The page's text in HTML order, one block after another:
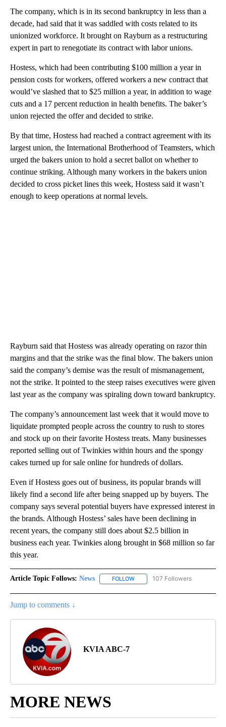
The company, which is in its second bankruptcy in less than a
decade, had said that it was saddled with costs related to its
unionized workforce. It brought on Rayburn as a restructuring
expert in part to renegotiate its contract with labor unions.
Hostess, which had been contributing $100 million a year in
pension costs for workers, offered workers a new contract that
would’ve slashed that to $25 million a year, in addition to wage
cuts and a 17 percent reduction in health benefits. The baker’s
union rejected the offer and decided to strike.
By that time, Hostess had reached a contract agreement with its
largest union, the International Brotherhood of Teamsters, which
urged the bakers union to hold a secret ballot on whether to
continue striking. Although many workers in the bakers union
decided to cross picket lines this week, Hostess said it wasn’t
enough to keep operations at normal levels.
Rayburn said that Hostess was already operating on razor thin
margins and that the strike was the final blow. The bakers union
said the company’s demise was the result of mismanagement,
not the strike. It pointed to the steep raises executives were given
last year as the company was spiraling down toward bankruptcy.
The company’s announcement last week that it would move to
liquidate prompted people across the country to rush to stores
and stock up on their favorite Hostess treats. Many businesses
reported selling out of Twinkies within hours and the spongy
cakes turned up for sale online for hundreds of dollars.
Even if Hostess goes out of business, its popular brands will
likely find a second life after being snapped up by buyers. The
company says several potential buyers have expressed interest in
the brands. Although Hostess’ sales have been declining in
recent years, the company still does about $2.5 billion in
business each year. Twinkies along brought in $68 million so far
this year.
Article Topic Follows: News FOLLOW FOLLOW "NEWS" TO RECEIVE
107 Followers
Jump to comments ↓
KVIA ABC-7
MORE NEWS